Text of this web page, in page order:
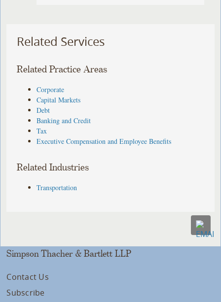
Related Services
Related Practice Areas
Corporate
Capital Markets
Debt
Banking and Credit
Tax
Executive Compensation and Employee Benefits
Related Industries
Transportation
Simpson Thacher & Bartlett LLP
Contact Us
Subscribe